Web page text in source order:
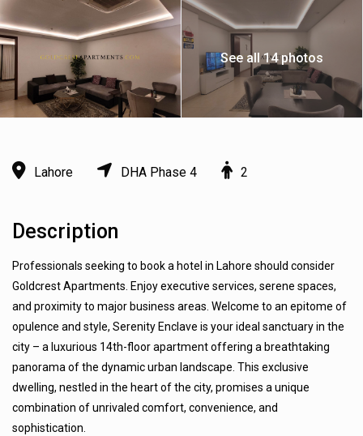
See all 14 photos
Lahore DHA Phase 4 2
Description
Professionals seeking to book a hotel in Lahore should consider
Goldcrest Apartments. Enjoy executive services, serene spaces,
and proximity to major business areas. Welcome to an epitome of
opulence and style, Serenity Enclave is your ideal sanctuary in the
city – a luxurious 14th-floor apartment offering a breathtaking
panorama of the dynamic urban landscape. This exclusive
dwelling, nestled in the heart of the city, promises a unique
combination of unrivaled comfort, convenience, and
sophistication.